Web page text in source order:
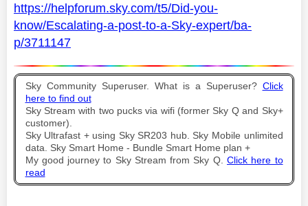
https://helpforum.sky.com/t5/Did-you-
know/Escalating-a-post-to-a-Sky-expert/ba-
p/3711147
Sky Community Superuser. What is a Superuser? Click
here to find out
Sky Stream with two pucks via wifi (former Sky Q and Sky+
customer).
Sky Ultrafast + using Sky SR203 hub. Sky Mobile unlimited
data. Sky Smart Home - Bundle Smart Home plan +
My good journey to Sky Stream from Sky Q. Click here to
read